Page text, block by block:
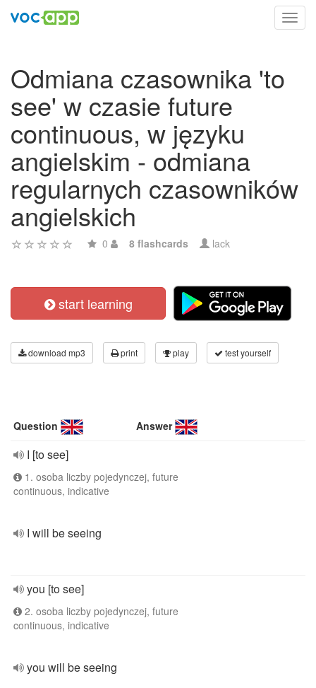
Odmiana czasownika 'to
see' w czasie future
continuous, w języku
angielskim - odmiana
regularnych czasowników
angielskich
0 8 flashcards lack
start learning
download mp3 print play test yourself
Question Answer
I [to see]
1. osoba liczby pojedynczej, future
continuous, indicative
I will be seeing
you [to see]
2. osoba liczby pojedynczej, future
continuous, indicative
you will be seeing